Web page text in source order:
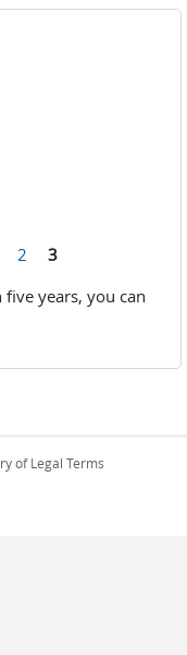
2
3
years, you can
of Legal Terms